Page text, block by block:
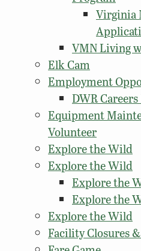
Virginia
VMN Living
Elk Cam
Employment
DWR
Equipment
Volunteer
Explore the Wild
Explore the Wild
Explore the
Explore the
Explore the Wild
Facility Closures